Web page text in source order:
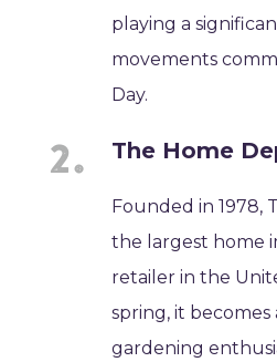
playing a
movements
Day.
The Home
Founded in 1978,
the largest home
retailer in the
spring, it
gardening